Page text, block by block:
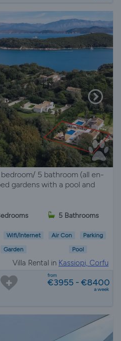
5 bathroom (all en-
gardens with a pool and
5 Bathrooms
Wifi/Internet Air Con Parking
Garden Pool
Villa Rental in Kassiopi, Corfu
from
€3955 - €8400
a week